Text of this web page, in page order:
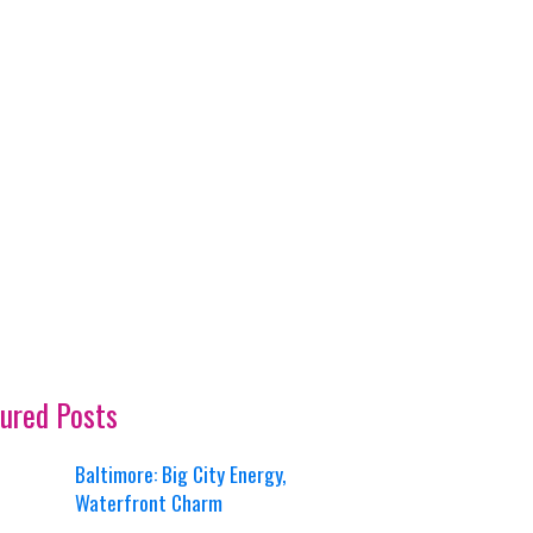
Posts
Baltimore: Big City Energy,
Waterfront Charm